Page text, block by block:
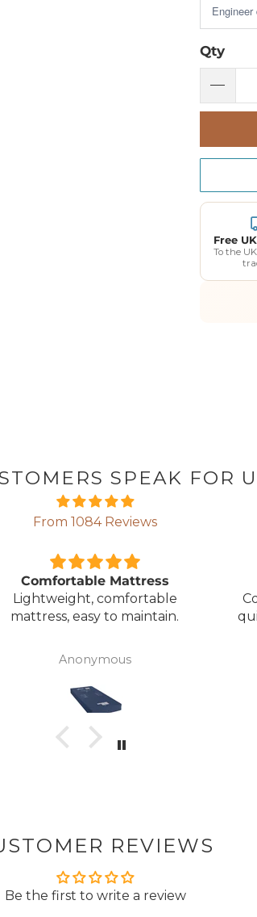
Qty
Free
To the
SPEAK FOR
From 1084 Reviews
Comfortable Mattress
Lightweight, comfortable
mattress, easy to maintain.
Anonymous
REVIEWS
Be the first to write a review